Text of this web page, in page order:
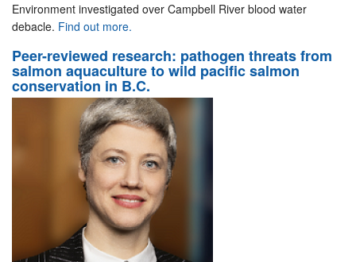
Environment investigated over Campbell River blood water
debacle. Find out more.
Peer-reviewed research: pathogen threats from
salmon aquaculture to wild pacific salmon
conservation in B.C.